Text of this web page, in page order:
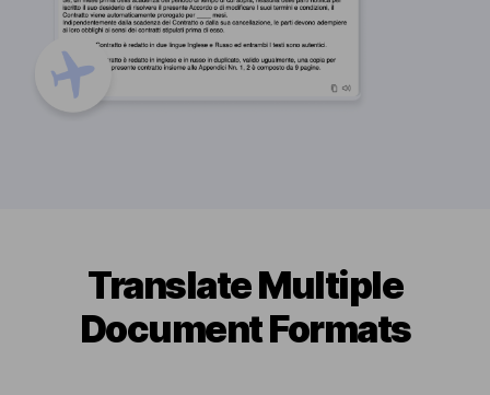
Translate Multiple
Document Formats